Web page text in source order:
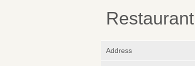
Address